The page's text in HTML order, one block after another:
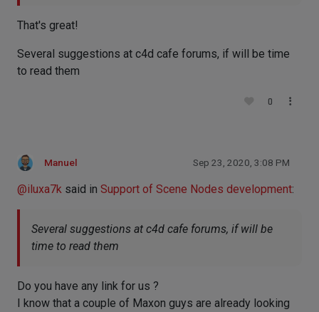
That's great!
Several suggestions at c4d cafe forums, if will be time
to read them
0
Manuel Sep 23, 2020, 3:08 PM
@iluxa7k said in Support of Scene Nodes development:
Several suggestions at c4d cafe forums, if will be
time to read them
Do you have any link for us ?
I know that a couple of Maxon guys are already looking